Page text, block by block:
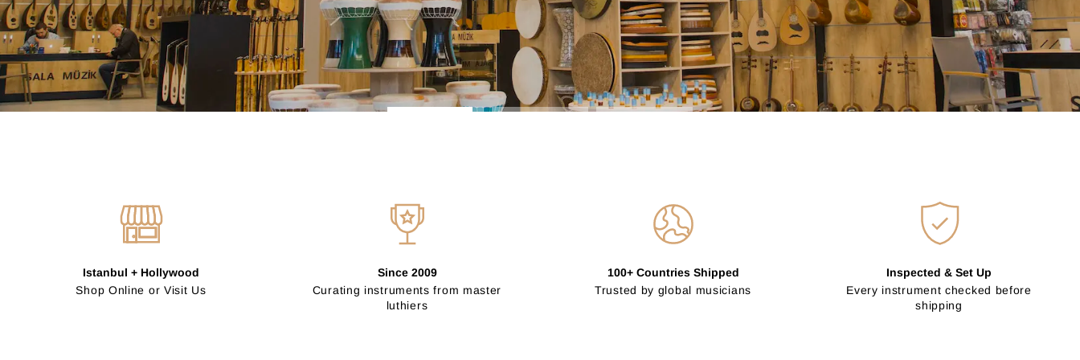
Istanbul + Hollywood
Shop Online or Visit Us
Since 2009
Curating instruments from master
luthiers
100+ Countries Shipped
Trusted by global musicians
Inspected & Set Up
Every instrument checked before
shipping